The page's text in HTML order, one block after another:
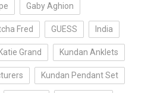
Gaby Aghion
Fred GUESS India
Katie Grand Kundan Anklets
Kundan Pendant Set